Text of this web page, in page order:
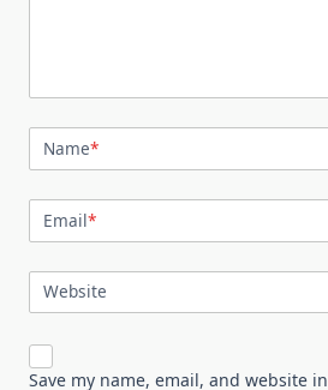
Name*
Email*
Website
Save my name, email, and website